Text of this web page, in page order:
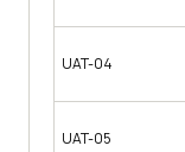
UAT-04
UAT-05